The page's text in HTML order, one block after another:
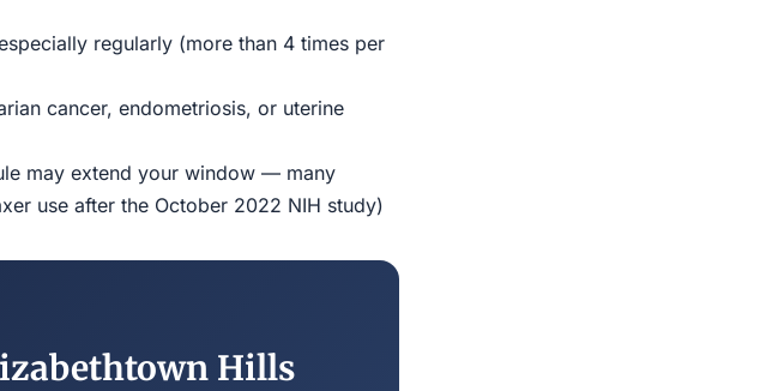
regularly (more than 4 times per
cancer, endometriosis, or uterine
may extend your window — many
use after the October 2022 NIH study)
Hills